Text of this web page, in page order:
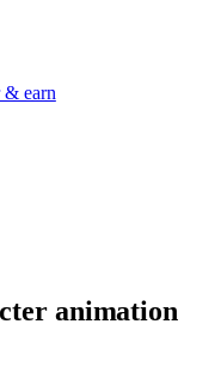
& earn
animation